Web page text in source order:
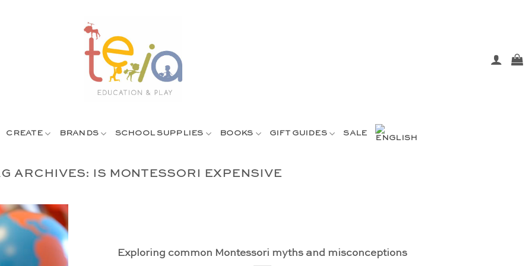
CREATE BRANDS SCHOOL SUPPLIES BOOKS GIFT GUIDES SALE
ARCHIVES: IS MONTESSORI EXPENSIVE
Exploring common Montessori myths and misconceptions